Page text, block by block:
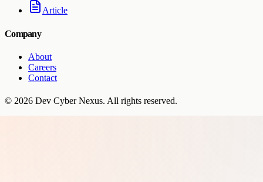
Article
Company
About
Careers
Contact
© 2026 Dev Cyber Nexus. All rights reserved.